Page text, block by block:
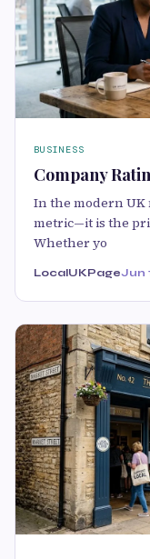
BUSINESS
Company
In the modern UK
metric—it is the
Whether yo
LocalUKPageJun